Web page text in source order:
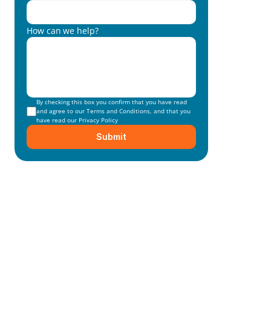
How can we help?
By checking this box you confirm that you have read
and agree to our Terms and Conditions, and that you
have read our Privacy Policy
Submit